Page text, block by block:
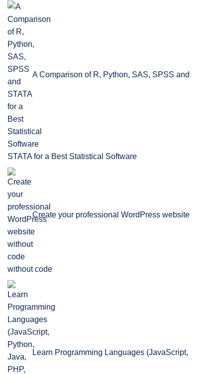
A Comparison of R, Python, SAS, SPSS and
STATA for a Best Statistical Software
Create your professional WordPress website
without code
Learn Programming Languages (JavaScript,